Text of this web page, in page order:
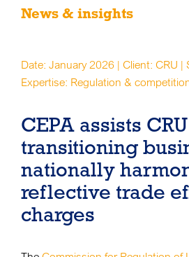
News & insights
Date: January 2026 | Client: CRU |
Expertise: Regulation &
CEPA assists
transitioning
nationally
reflective trade
charges